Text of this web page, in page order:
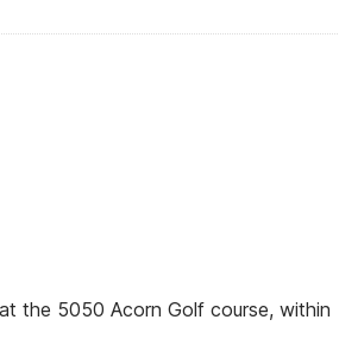
the 5050 Acorn Golf course, within